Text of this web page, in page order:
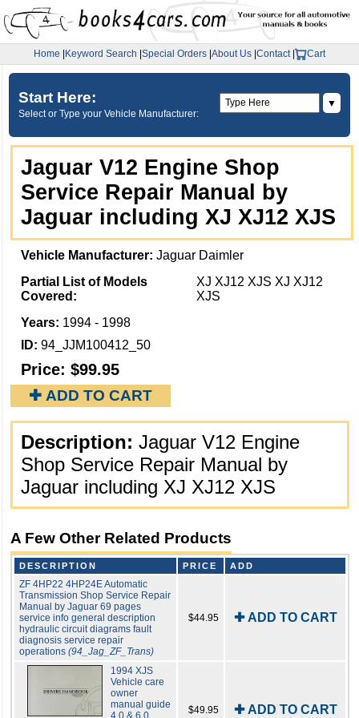
Home Keyword Search Special Orders About Us Contact| Cart
Start Here:
Select or Type your Vehicle Manufacturer:
▼
Jaguar V12 Engine Shop
Service Repair Manual by
Jaguar including XJ XJ12 XJS
Vehicle Manufacturer: Jaguar Daimler
Partial List of Models
Covered:
XJ XJ12 XJS XJ XJ12
XJS
Years: 1994 - 1998
ID: 94_JJM100412_50
Price: $99.95
✚ ADD TO CART
Description: Jaguar V12 Engine
Shop Service Repair Manual by
Jaguar including XJ XJ12 XJS
A Few Other Related Products
DESCRIPTION PRICE ADD
ZF 4HP22 4HP24E Automatic
Transmission Shop Service Repair
Manual by Jaguar 69 pages
service info general description
hydraulic circuit diagrams fault
diagnosis service repair
operations (94_Jag_ZF_Trans)
$44.95 ✚ ADD TO CART
1994 XJS
Vehicle care
owner
manual guide
4.0 & 6.0
$49.95 ✚ ADD TO CART